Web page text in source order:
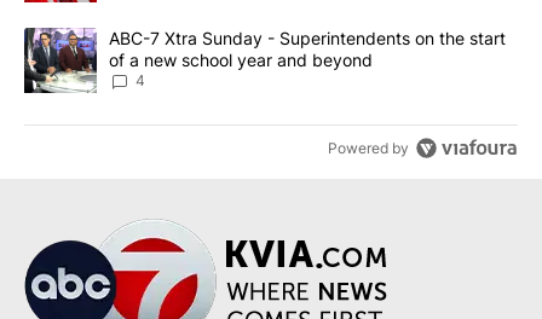
A trending article titled "ABC-7 Xtra Sunday - Superintendents
ABC-7 Xtra Sunday - Superintendents on the start
of a new school year and beyond
4
Powered by